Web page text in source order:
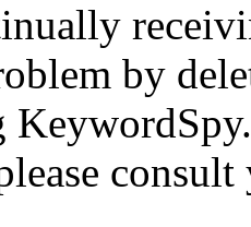
by